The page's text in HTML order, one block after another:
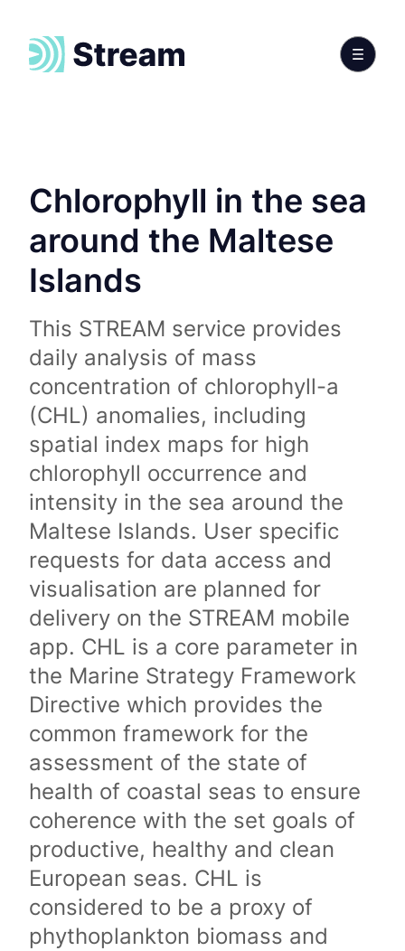
Chlorophyll in the sea
around the Maltese
Islands
This STREAM service provides
daily analysis of mass
concentration of chlorophyll-a
(CHL) anomalies, including
spatial index maps for high
chlorophyll occurrence and
intensity in the sea around the
Maltese Islands. User specific
requests for data access and
visualisation are planned for
delivery on the STREAM mobile
app. CHL is a core parameter in
the Marine Strategy Framework
Directive which provides the
common framework for the
assessment of the state of
health of coastal seas to ensure
coherence with the set goals of
productive, healthy and clean
European seas. CHL is
considered to be a proxy of
phythoplankton biomass and